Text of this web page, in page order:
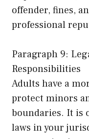
offender, fines,
professional
Paragraph 9:
Responsibilities
Adults have a
protect minors
boundaries. It is
laws in your